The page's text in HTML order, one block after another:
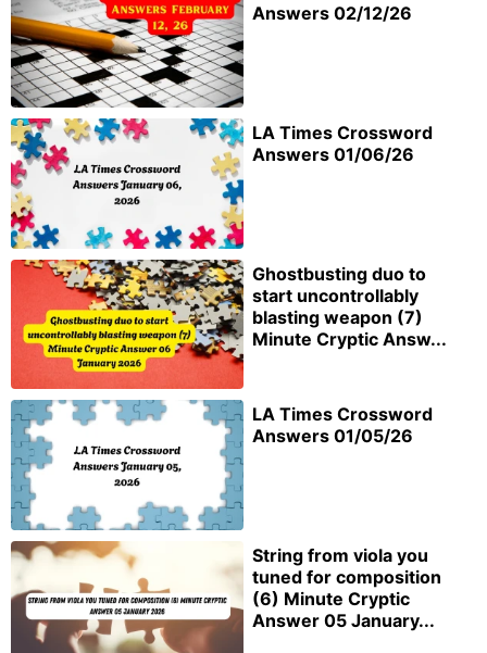
Answers 02/12/26
LA Times Crossword
Answers 01/06/26
Ghostbusting duo to
start uncontrollably
blasting weapon (7)
Minute Cryptic Answ...
LA Times Crossword
Answers 01/05/26
String from viola you
tuned for composition
(6) Minute Cryptic
Answer 05 January...